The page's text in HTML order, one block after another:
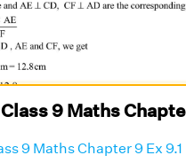
9 Maths
9 Maths Chapter 9 Ex 9.1